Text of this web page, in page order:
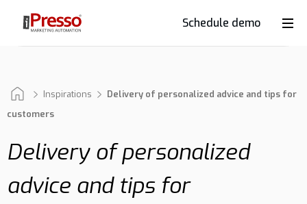
Schedule demo
Product
Why
Inspirations
Delivery of personalized advice and tips for
customers
Delivery of personalized
advice and tips for